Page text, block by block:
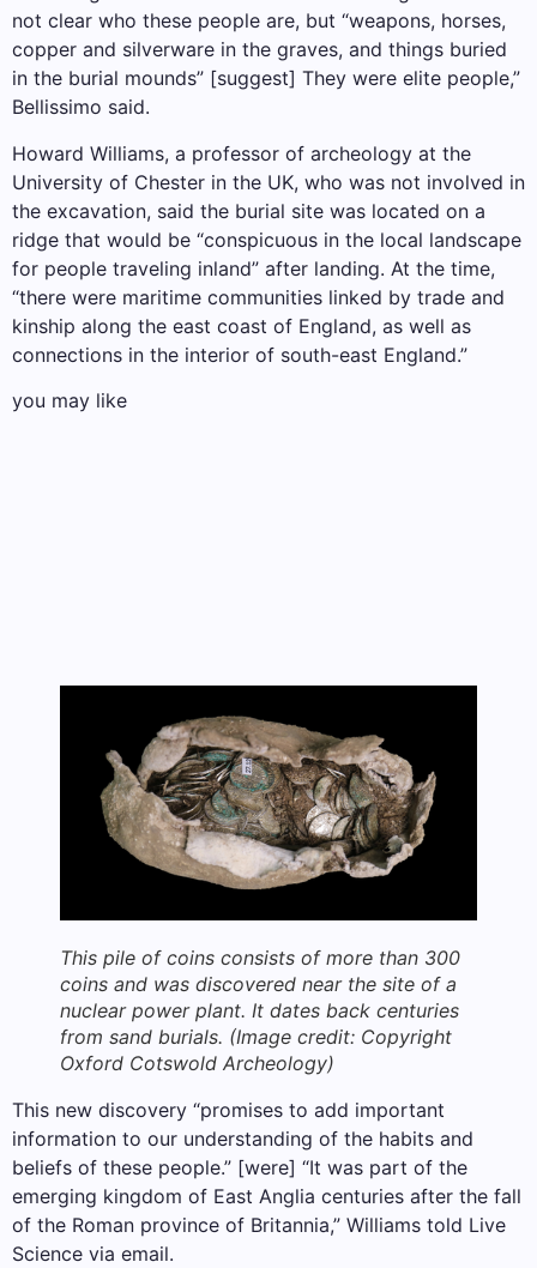
not clear who these people are, but “weapons, horses,
copper and silverware in the graves, and things buried
in the burial mounds” [suggest] They were elite people,”
Bellissimo said.
Howard Williams, a professor of archeology at the
University of Chester in the UK, who was not involved in
the excavation, said the burial site was located on a
ridge that would be “conspicuous in the local landscape
for people traveling inland” after landing. At the time,
“there were maritime communities linked by trade and
kinship along the east coast of England, as well as
connections in the interior of south-east England.”
you may like
This pile of coins consists of more than 300
coins and was discovered near the site of a
nuclear power plant. It dates back centuries
from sand burials. (Image credit: Copyright
Oxford Cotswold Archeology)
This new discovery “promises to add important
information to our understanding of the habits and
beliefs of these people.” [were] “It was part of the
emerging kingdom of East Anglia centuries after the fall
of the Roman province of Britannia,” Williams told Live
Science via email.